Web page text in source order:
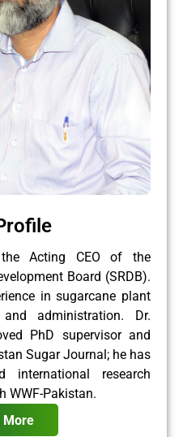
Acting CEO of the
Board (SRDB).
in sugarcane plant
and administration. Dr.
PhD supervisor and
Sugar Journal; he has
international research
WWF-Pakistan.
More